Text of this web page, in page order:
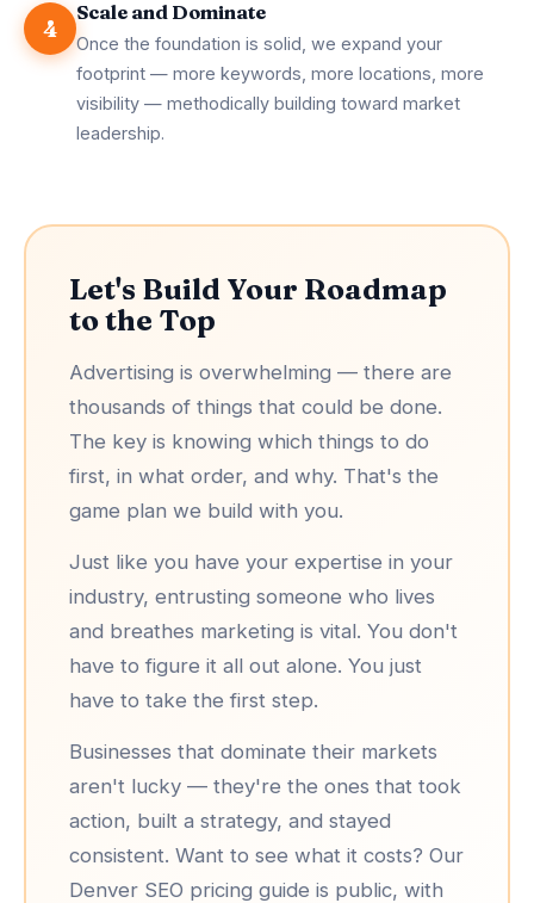
4
Scale and Dominate
Once the foundation is solid, we expand your
footprint — more keywords, more locations, more
visibility — methodically building toward market
leadership.
Let's Build Your Roadmap
to the Top
Advertising is overwhelming — there are
thousands of things that could be done.
The key is knowing which things to do
first, in what order, and why. That's the
game plan we build with you.
Just like you have your expertise in your
industry, entrusting someone who lives
and breathes marketing is vital. You don't
have to figure it all out alone. You just
have to take the first step.
Businesses that dominate their markets
aren't lucky — they're the ones that took
action, built a strategy, and stayed
consistent. Want to see what it costs? Our
Denver SEO pricing guide is public, with